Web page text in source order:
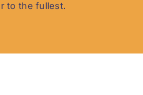
to the fullest.